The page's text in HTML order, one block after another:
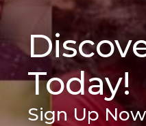
Today!
Sign Up